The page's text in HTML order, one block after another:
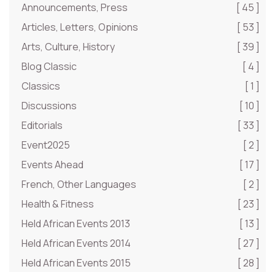
Announcements, Press
[ 45 ]
Articles, Letters, Opinions
[ 53 ]
Arts, Culture, History
[ 39 ]
Blog Classic
[ 4 ]
Classics
[ 1 ]
Discussions
[ 10 ]
Editorials
[ 33 ]
Event2025
[ 2 ]
Events Ahead
[ 17 ]
French, Other Languages
[ 2 ]
Health & Fitness
[ 23 ]
Held African Events 2013
[ 13 ]
Held African Events 2014
[ 27 ]
Held African Events 2015
[ 28 ]